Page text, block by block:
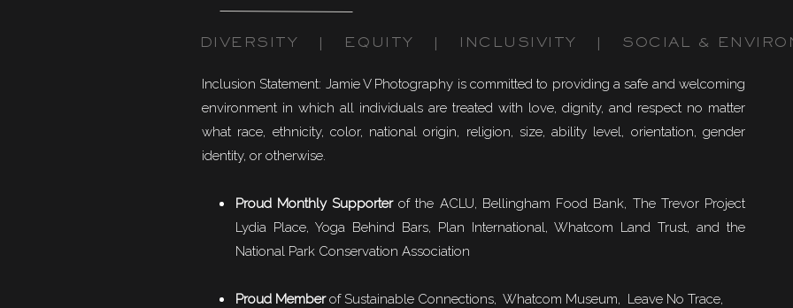
Inclusion Statement: Jamie V Photography is committed to providing a safe and welcoming
environment in which all individuals are treated with love, dignity, and respect no matter
what race, ethnicity, color, national origin, religion, size, ability level, orientation, gender
identity, or otherwise.
Proud Monthly Supporterof the ACLU, Bellingham Food Bank, The Trevor Project
Lydia Place, Yoga Behind Bars, Plan International, Whatcom Land Trust, and the
National Park Conservation Association
Proud Memberof Sustainable Connections, Whatcom Museum, Leave No Trace,
DIVERSITY | EQUITY | INCLUSIVITY | SOCIAL &